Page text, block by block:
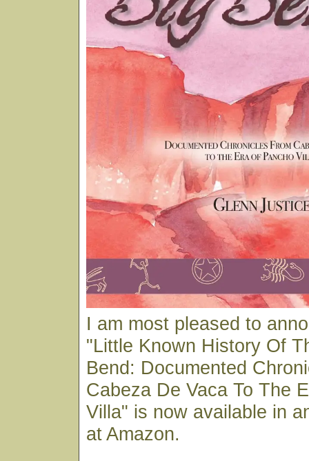
I am most pleased to
"Little Known History Of
Bend: Documented
Cabeza De Vaca To The
Villa" is now available in
at Amazon.